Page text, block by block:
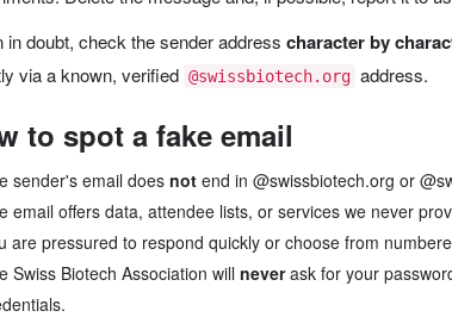
in doubt, check the sender address character by
via a known, verified @swissbiotech.org address.
to spot a fake email
sender's email does notend in @swissbiotech.org or
email offers data, attendee lists, or services we never
are pressured to respond quickly or choose from
Swiss Biotech Association will neverask for your